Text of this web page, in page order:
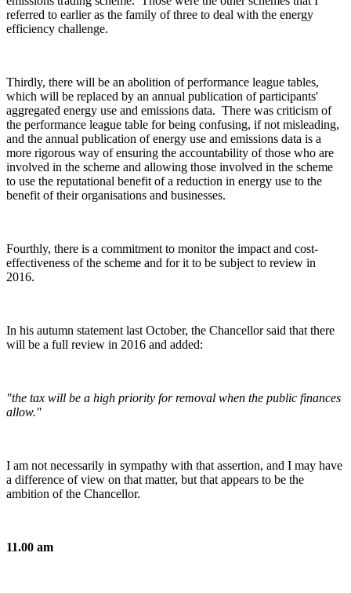
referred to earlier as the family of three to deal with the energy
efficiency challenge.
Thirdly, there will be an abolition of performance league tables,
which will be replaced by an annual publication of participants'
aggregated energy use and emissions data. There was criticism of
the performance league table for being confusing, if not misleading,
and the annual publication of energy use and emissions data is a
more rigorous way of ensuring the accountability of those who are
involved in the scheme and allowing those involved in the scheme
to use the reputational benefit of a reduction in energy use to the
benefit of their organisations and businesses.
Fourthly, there is a commitment to monitor the impact and cost-
effectiveness of the scheme and for it to be subject to review in
2016.
In his autumn statement last October, the Chancellor said that there
will be a full review in 2016 and added:
"the tax will be a high priority for removal when the public finances
allow."
I am not necessarily in sympathy with that assertion, and I may have
a difference of view on that matter, but that appears to be the
ambition of the Chancellor.
11.00 am